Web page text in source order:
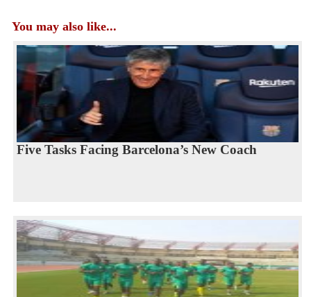
You may also like...
Five Tasks Facing Barcelona’s New Coach